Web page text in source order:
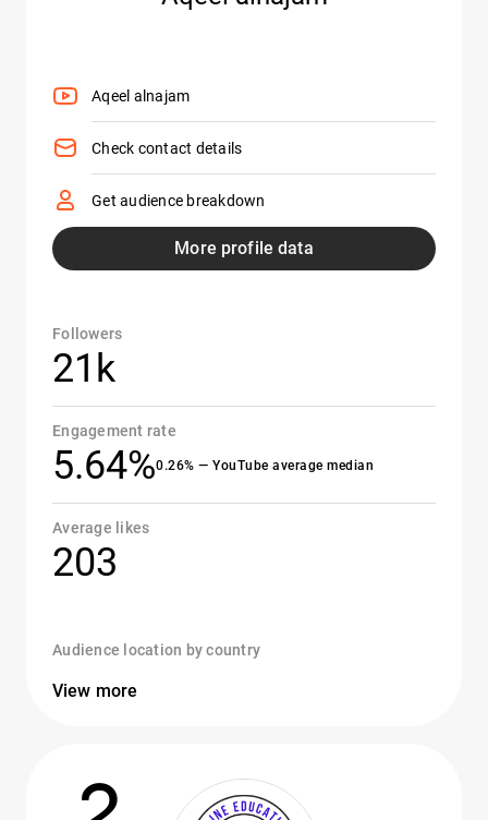
Aqeel alnajam
Check contact details
Get audience breakdown
More profile data
Followers
21k
Engagement rate
5.64%0.26% — YouTube average median
Average likes
203
Audience location by country
View more